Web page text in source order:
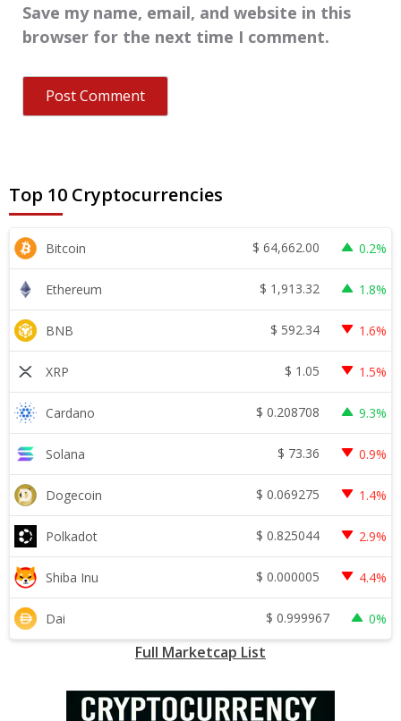
Save my name, email, and website in this
browser for the next time I comment.
Top 10 Cryptocurrencies
Bitcoin $ 64,662.00 0.2%
Ethereum $ 1,913.32 1.8%
BNB $ 592.34 1.6%
XRP $ 1.05 1.5%
Cardano $ 0.208708 9.3%
Solana $ 73.36 0.9%
Dogecoin $ 0.069275 1.4%
Polkadot $ 0.825044 2.9%
Shiba Inu $ 0.000005 4.4%
Dai $ 0.999967 0%
Full Marketcap List